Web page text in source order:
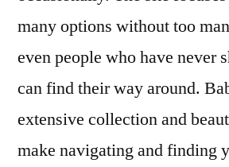
many options without too
even people who have never
can find their way around.
extensive collection and
make navigating and finding